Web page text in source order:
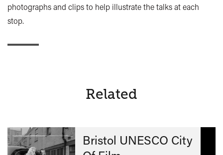
photographs and clips to help illustrate the talks at each
stop.
Related
Bristol UNESCO City